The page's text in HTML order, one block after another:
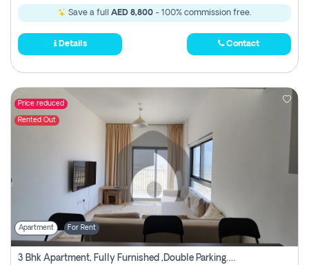
Save a full AED 8,800 - 100% commission free.
Details Contact
Price reduced
Rented Out
Apartment For Rent
3 Bhk Apartment, Fully Furnished ,double Parking. For Rent